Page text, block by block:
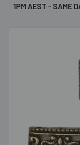
1PM AEST - SAME